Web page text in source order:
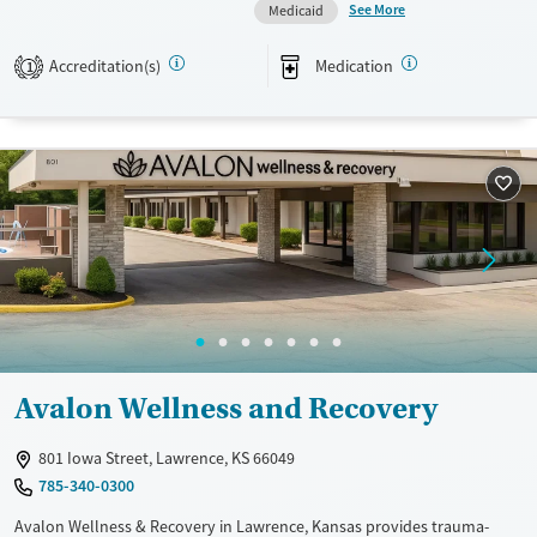
independence and return to their families, work, and community with
Recovery support services
Treats alcohol use disorder
Treats opioid use disorder
Mental health treatment
Young Adults (Ages 18-25)
Gender
Medicaid
See More
1 Accreditation(s) Medication
Avalon Wellness and Recovery
801 Iowa Street, Lawrence, KS 66049
785-340-0300
Avalon Wellness & Recovery in Lawrence, Kansas provides trauma-